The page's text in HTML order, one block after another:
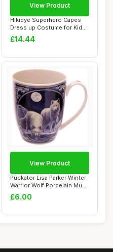
Hikidye Superhero Capes
Dress up Costume for Kids,
Toys & Pe...
£14.44
View Product
Puckator Lisa Parker Winter
Warrior Wolf Porcelain Mug
- Fun...
£6.00
View Product